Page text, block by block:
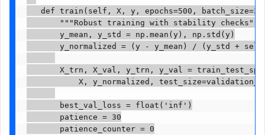
def train(self, X, y, epochs=500,
       """Robust training with stability checks"""
       y_mean, y_std = np.mean(y), np.std(y)
y_normalized = (y - y_mean) / (y_std +
X_trn, X_val, y_trn, y_val =
X, y_normalized,
       best_val_loss = float('inf')
       patience = 30
       patience_counter = 0